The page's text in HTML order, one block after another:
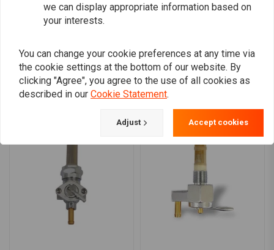
Similar products
we can display appropriate information based on
your interests.
You can change your cookie preferences at any time via
the cookie settings at the bottom of our website. By
clicking "Agree", you agree to the use of all cookies as
described in our Cookie Statement.
Adjust Accept cookies